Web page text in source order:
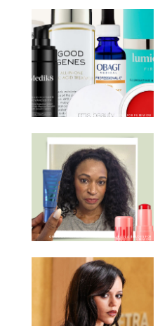
DERMSTORE/DASHA BUROBINA FOR PUREWOW
ORIGINAL PHOTOS BY DEENA CAMPBELL/PAULA BOUDES FOR
PUREWOW